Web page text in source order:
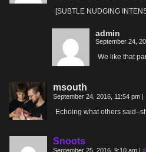
[SUBTLE NUDGING
admin
September 24,
We like that
msouth
September 24, 2016, 11:54 pm |
Echoing what others
Snoots
September 25, 2016, 9:10 am | #